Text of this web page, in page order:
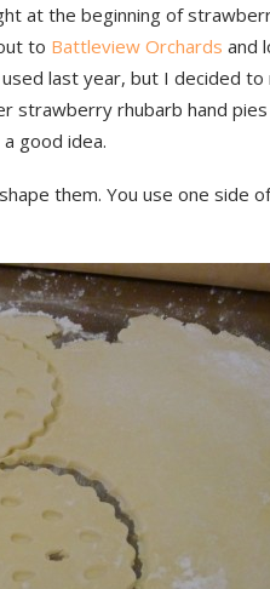
at the beginning of
to Battleview Orchards and
last year, but I decided to
strawberry rhubarb hand
good idea.
them. You use one side